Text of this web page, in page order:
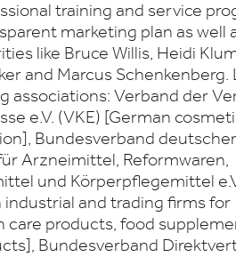
training and service
marketing plan as well
like Bruce Willis, Heidi
and Marcus Schenkenberg.
associations: Verband der
e.V. (VKE) [German
Bundesverband
Arzneimittel, Reformwaren,
und Körperpflegemittel
industrial and trading firms for
care products, food
Bundesverband